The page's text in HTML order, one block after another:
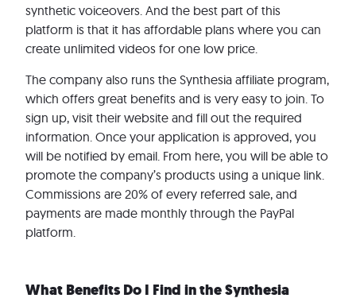
synthetic voiceovers. And the best part of this
platform is that it has affordable plans where you can
create unlimited videos for one low price.
The company also runs the Synthesia affiliate program,
which offers great benefits and is very easy to join. To
sign up, visit their website and fill out the required
information. Once your application is approved, you
will be notified by email. From here, you will be able to
promote the company’s products using a unique link.
Commissions are 20% of every referred sale, and
payments are made monthly through the PayPal
platform.
What Benefits Do I Find in the Synthesia